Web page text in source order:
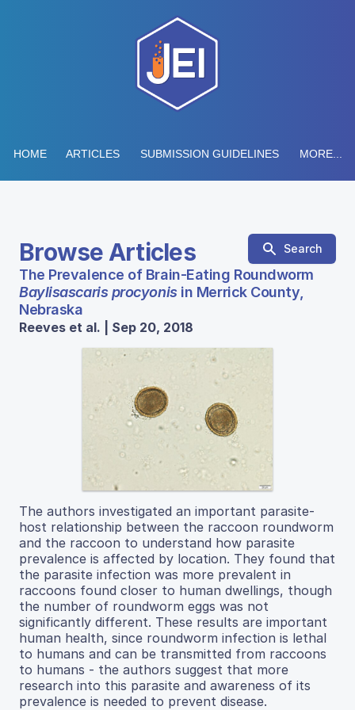
HOME ARTICLES SUBMISSION GUIDELINES MORE...
Browse Articles Search
The Prevalence of Brain-Eating Roundworm
Baylisascaris procyonisin Merrick County,
Nebraska
Reeves et al. | Sep 20, 2018
The authors investigated an important parasite-
host relationship between the raccoon roundworm
and the raccoon to understand how parasite
prevalence is affected by location. They found that
the parasite infection was more prevalent in
raccoons found closer to human dwellings, though
the number of roundworm eggs was not
significantly different. These results are important
human health, since roundworm infection is lethal
to humans and can be transmitted from raccoons
to humans - the authors suggest that more
research into this parasite and awareness of its
prevalence is needed to prevent disease.